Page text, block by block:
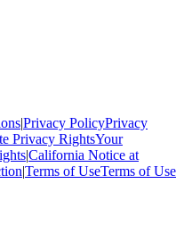
|Privacy PolicyPrivacy
Privacy RightsYour
|California Notice at
|Terms of UseTerms of Use